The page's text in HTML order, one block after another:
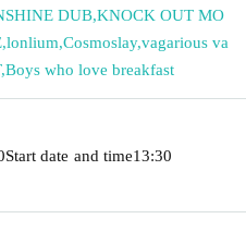
DUB,KNOCK OUT MO
,lonlium,Cosmoslay,vagarious va
,Boys who love breakfast
Start date and time13:30​ ​ ​ ​​ ​​ ​​ ​​ ​​ ​​ ​​ ​​ ​​ ​​ ​​ ​​